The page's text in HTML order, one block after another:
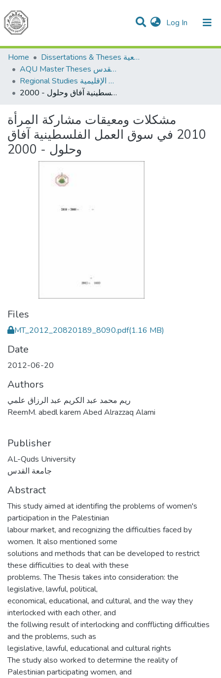
Log In (current)
Communities & Collections
All of DSpace
Home
Dissertations & Theses الرسائل الجامعية
AQU Master Theses الرسائل الجامعية الخاصة بجامعة القدس
Regional Studies الدراسات الإقليمية
مشكلات ومعيقات مشاركة المرأة 2010 في سوق العمل الفلسطينية آفاق وحلول - 2000
مشكلات ومعيقات مشاركة المرأة
2010 في سوق العمل الفلسطينية آفاق
وحلول - 2000
Files
MT_2012_20820189_8090.pdf(1.16 MB)
Date
2012-06-20
Authors
ريم محمد عبد الكريم عبد الرزاق علمي
ReemM. abedl karem Abed Alrazzaq Alami
Publisher
AL-Quds University
جامعة القدس
Abstract
This study aimed at identifing the problems of women's
participation in the Palestinian
labour market, and recognizing the difficulties faced by
women. It also mentioned some
solutions and methods that can be developed to restrict
these difficulties to deal with these
problems. The Thesis takes into consideration: the
legislative, lawful, political,
economical, educational, and cultural, and the way they
interlocked with each other, and
the follwing result of interlocking and confflicting difficulties
and the problems, such as
legislative, lawful, educational and cultural rights
The study also worked to determine the reality of
Palestinian participating women, and